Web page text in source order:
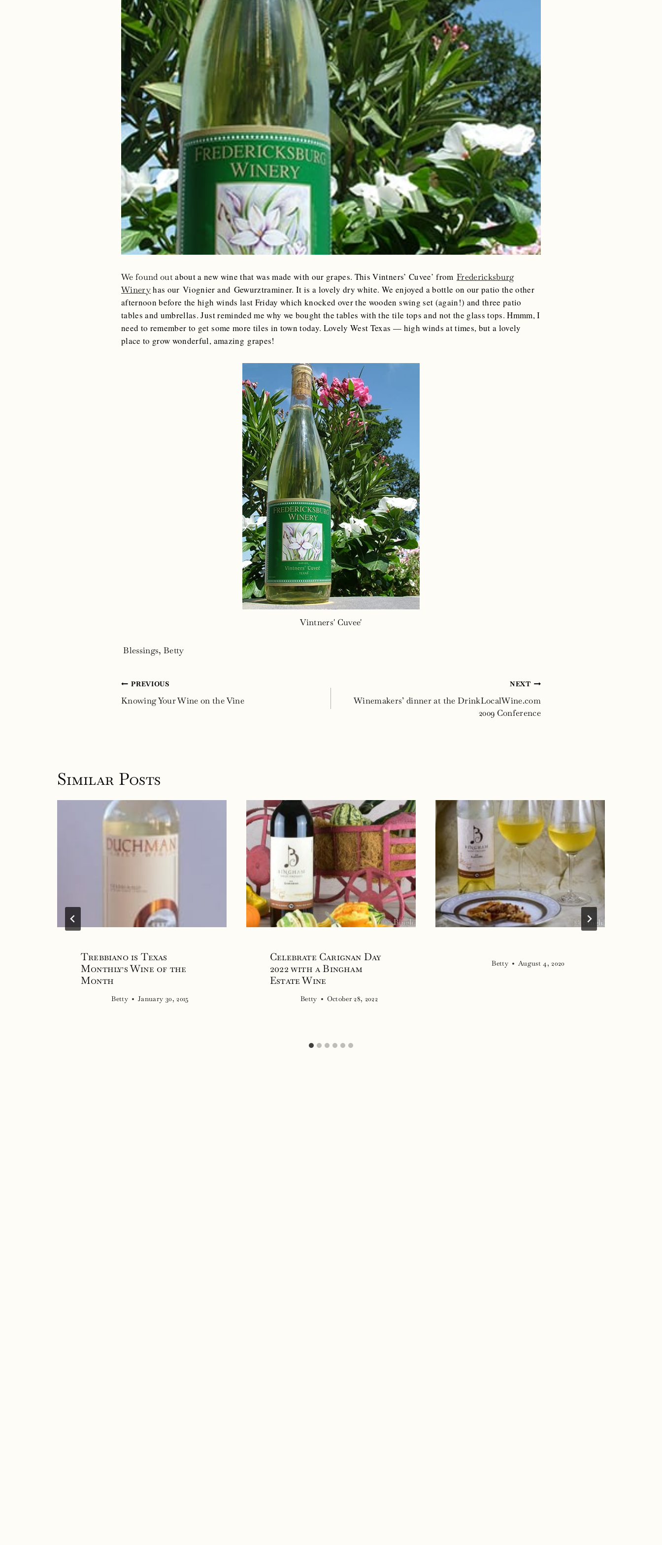
We found outabout a new wine that was made with our grapes. This Vintners’ Cuvee’ from Fredericksburg
Wineryhas our Viognier and Gewurztraminer. It is a lovely dry white. We enjoyed a bottle on our patio the other
afternoon before the high winds last Friday which knocked over the wooden swing set (again!) and three patio
tables and umbrellas. Just reminded me why we bought the tables with the tile tops and not the glass tops. Hmmm, I
need to remember to get some more tiles in town today. Lovely West Texas — high winds at times, but a lovely
place to grow wonderful, amazing grapes!
Vintners' Cuvee'
Blessings, Betty
Post
navigation
PREVIOUS
Knowing Your Wine on the Vine
NEXT
Winemakers’ dinner at the DrinkLocalWine.com
2009 Conference
Similar Posts
Trebbiano is Texas
Monthly’s Wine of the
Month
Betty January 30, 2015
Celebrate Carignan Day
2022 with a Bingham
Estate Wine
Betty October 28, 2022
Betty August 4, 2020